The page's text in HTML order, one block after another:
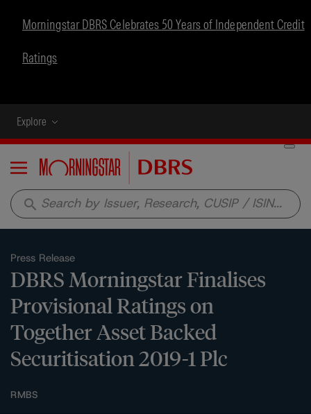
Morningstar DBRS Celebrates 50 Years of Independent Credit
Ratings
Explore
Menu
search
Press Release
DBRS Morningstar Finalises
Provisional Ratings on
Together Asset Backed
Securitisation 2019-1 Plc
RMBS